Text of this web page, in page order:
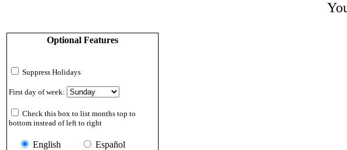
Optional Features
Suppress Holidays
First day of week:
Check this box to list months top to
bottom instead of left to right
English
Español